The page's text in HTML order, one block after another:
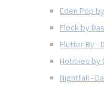
Eden Pop
Flock by
Flutter By -
Hobbies by
Nightfall -